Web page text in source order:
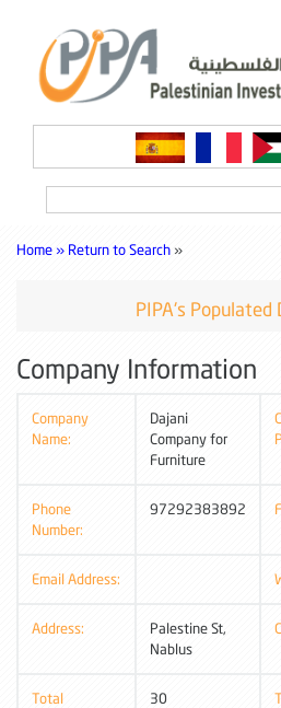
Home » Return to Search »
PIPA's Populated
Company Information
Company
Name:
Dajani
Company for
Furniture
Phone
Number:
97292383892
Email Address:
Address:
Palestine St,
Nablus
Total
30